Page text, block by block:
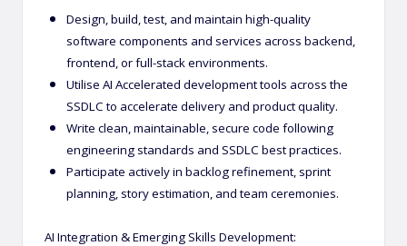
Design, build, test, and maintain high-quality
software components and services across backend,
frontend, or full-stack environments.
Utilise AI Accelerated development tools across the
SSDLC to accelerate delivery and product quality.
Write clean, maintainable, secure code following
engineering standards and SSDLC best practices.
Participate actively in backlog refinement, sprint
planning, story estimation, and team ceremonies.
AI Integration & Emerging Skills Development: